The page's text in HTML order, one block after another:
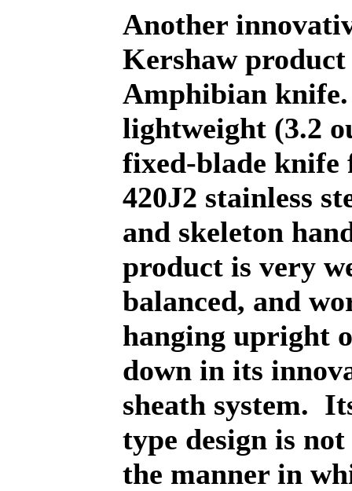
Another
Kershaw
Amphibian knife.
lightweight (3.2
fixed-blade knife
420J2 stainless
and skeleton
product is very
balanced, and
hanging upright
down in its
sheath system.
type design is
the manner in